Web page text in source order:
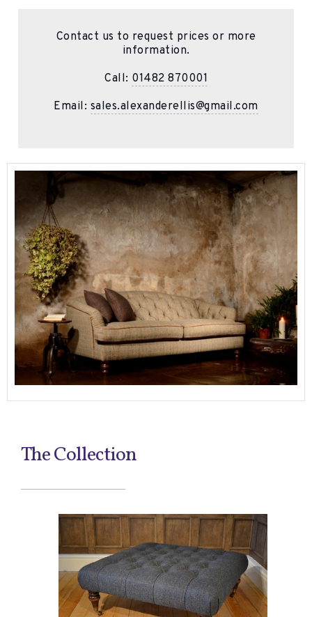
Contact us to request prices or more
information.
Call: 01482 870001
Email: sales.alexanderellis@gmail.com
The Collection